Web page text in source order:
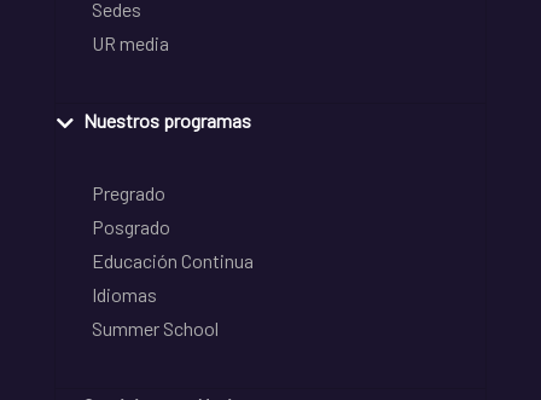
Sedes
UR media
Nuestros programas
Pregrado
Posgrado
Educación Continua
Idiomas
Summer School